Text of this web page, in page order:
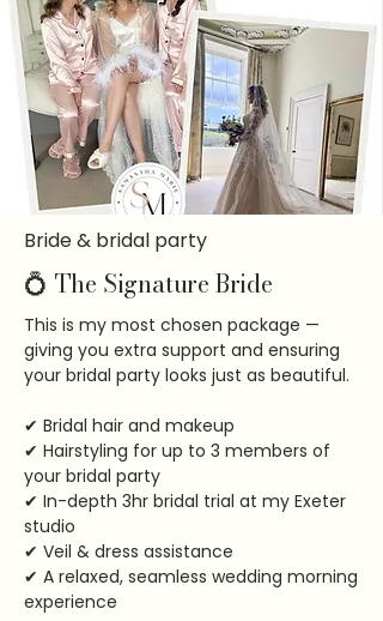
Bride & bridal party
💍 The Signature Bride
This is my most chosen package —
giving you extra support and ensuring
your bridal party looks just as beautiful.
✔ Bridal hair and makeup
✔ Hairstyling for up to 3 members of
your bridal party
✔ In-depth 3hr bridal trial at my Exeter
studio
✔ Veil & dress assistance
✔ A relaxed, seamless wedding morning
experience